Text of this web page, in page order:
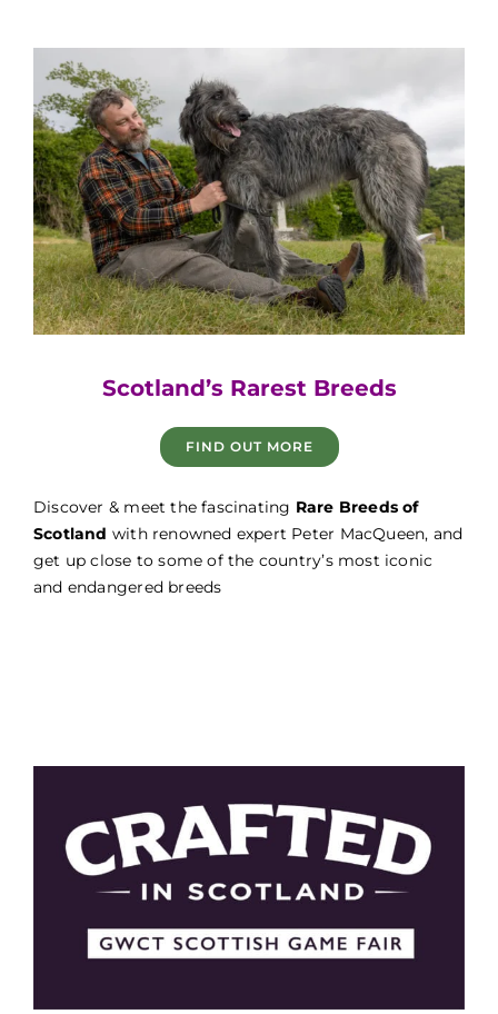
Scotland’s Rarest Breeds
FIND OUT MORE
Discover & meet the fascinating Rare Breeds of
Scotland with renowned expert Peter MacQueen, and
get up close to some of the country’s most iconic
and endangered breeds